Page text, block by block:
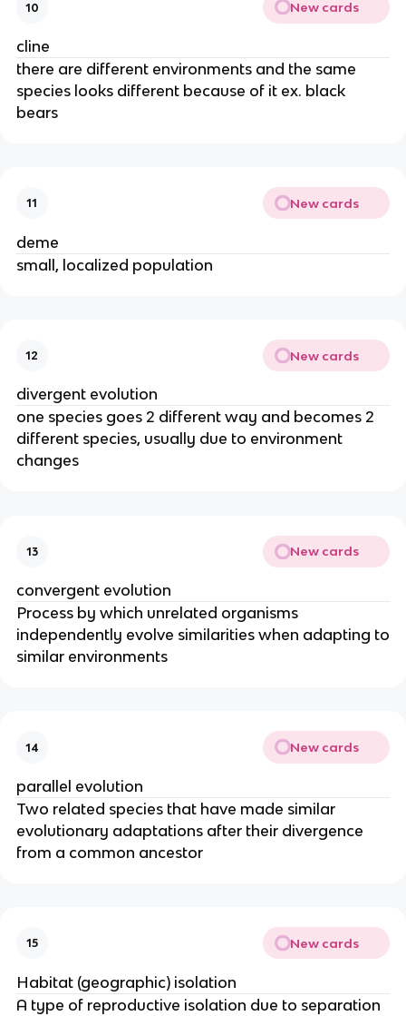
10 New cards
cline
there are different environments and the same
species looks different because of it ex. black
bears
11 New cards
deme
small, localized population
12 New cards
divergent evolution
one species goes 2 different way and becomes 2
different species, usually due to environment
changes
13 New cards
convergent evolution
Process by which unrelated organisms
independently evolve similarities when adapting to
similar environments
14 New cards
parallel evolution
Two related species that have made similar
evolutionary adaptations after their divergence
from a common ancestor
15 New cards
Habitat (geographic) isolation
A type of reproductive isolation due to separation